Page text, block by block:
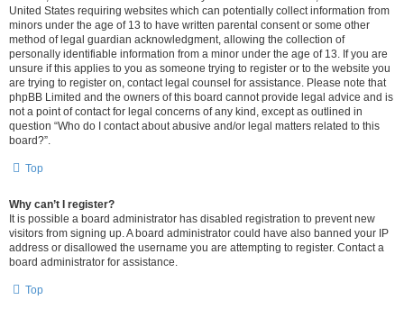
United States requiring websites which can potentially collect information from
minors under the age of 13 to have written parental consent or some other
method of legal guardian acknowledgment, allowing the collection of
personally identifiable information from a minor under the age of 13. If you are
unsure if this applies to you as someone trying to register or to the website you
are trying to register on, contact legal counsel for assistance. Please note that
phpBB Limited and the owners of this board cannot provide legal advice and is
not a point of contact for legal concerns of any kind, except as outlined in
question “Who do I contact about abusive and/or legal matters related to this
board?”.
Top
Why can’t I register?
It is possible a board administrator has disabled registration to prevent new
visitors from signing up. A board administrator could have also banned your IP
address or disallowed the username you are attempting to register. Contact a
board administrator for assistance.
Top